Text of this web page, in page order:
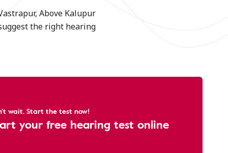
Above Kalupur
the right hearing
wait. Start the test now!
your free hearing test online